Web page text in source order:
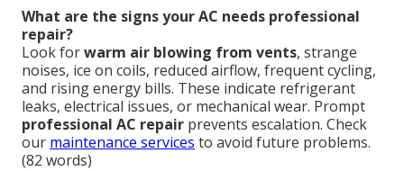
What are the signs your AC needs professional
repair?
Look forwarm air blowing from vents, strange
noises, ice on coils, reduced airflow, frequent cycling,
and rising energy bills. These indicate refrigerant
leaks, electrical issues, or mechanical wear. Prompt
professional AC repair prevents escalation. Check
our maintenance services to avoid future problems.
(82 words)